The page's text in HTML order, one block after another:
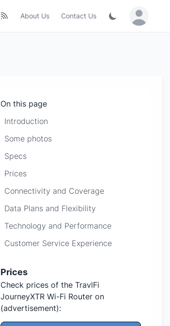
About Us Contact Us Sign in /
On this page
Introduction
Some photos
Specs
Prices
Connectivity and Coverage
Data Plans and Flexibility
Technology and Performance
Customer Service Experience
Prices
Check prices of the TravlFi
JourneyXTR Wi-Fi Router on
(advertisement):